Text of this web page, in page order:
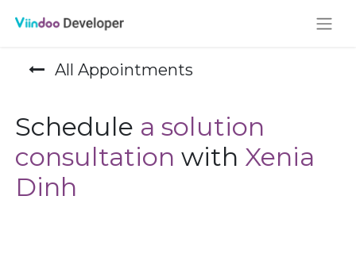
All Appointments
Schedule a solution
consultationwith Xenia
Dinh